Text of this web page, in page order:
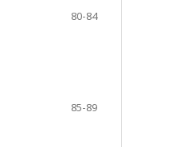
80-84
85-89